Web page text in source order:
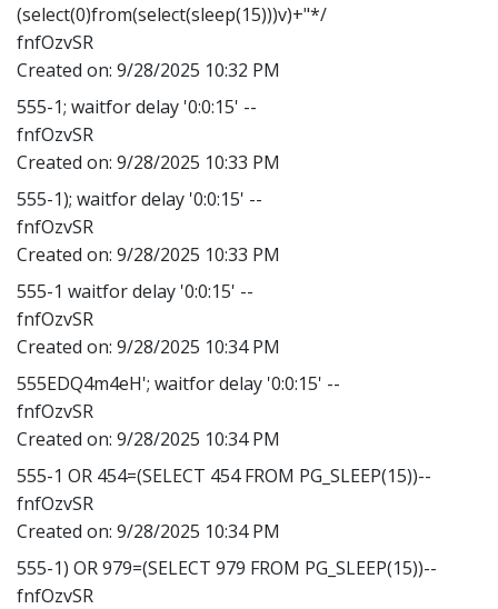
(select(0)from(select(sleep(15)))v)+"*/
fnfOzvSR
Created on: 9/28/2025 10:32 PM
555-1; waitfor delay '0:0:15' --
fnfOzvSR
Created on: 9/28/2025 10:33 PM
555-1); waitfor delay '0:0:15' --
fnfOzvSR
Created on: 9/28/2025 10:33 PM
555-1 waitfor delay '0:0:15' --
fnfOzvSR
Created on: 9/28/2025 10:34 PM
555EDQ4m4eH'; waitfor delay '0:0:15' --
fnfOzvSR
Created on: 9/28/2025 10:34 PM
555-1 OR 454=(SELECT 454 FROM PG_SLEEP(15))--
fnfOzvSR
Created on: 9/28/2025 10:34 PM
555-1) OR 979=(SELECT 979 FROM PG_SLEEP(15))--
fnfOzvSR